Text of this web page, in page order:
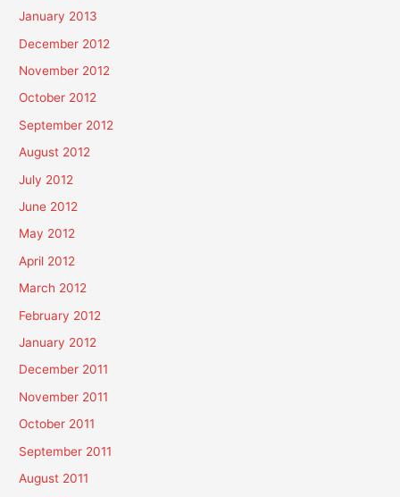
January 2013
December 2012
November 2012
October 2012
September 2012
August 2012
July 2012
June 2012
May 2012
April 2012
March 2012
February 2012
January 2012
December 2011
November 2011
October 2011
September 2011
August 2011